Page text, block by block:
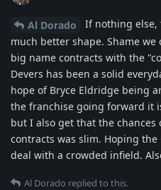
Al Dorado
If nothing else,
much better shape. Shame
big name contracts with the
Devers has been a solid
hope of Bryce Eldridge being
the franchise going forward it
but I also get that the
contracts was slim. Hoping
deal with a crowded infield.
Al Dorado replied to this.